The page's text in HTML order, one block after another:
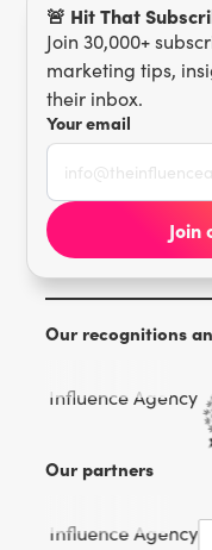
🚨 Hit That
Join 30,000+
marketing tips,
their inbox.
Your email
Our recognitions
Our partners